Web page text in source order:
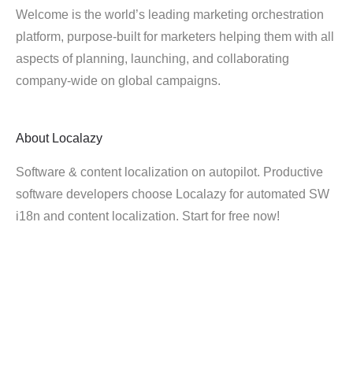
Welcome is the world’s leading marketing orchestration
platform, purpose-built for marketers helping them with all
aspects of planning, launching, and collaborating
company-wide on global campaigns.
About Localazy
Software & content localization on autopilot. Productive
software developers choose Localazy for automated SW
i18n and content localization. Start for free now!